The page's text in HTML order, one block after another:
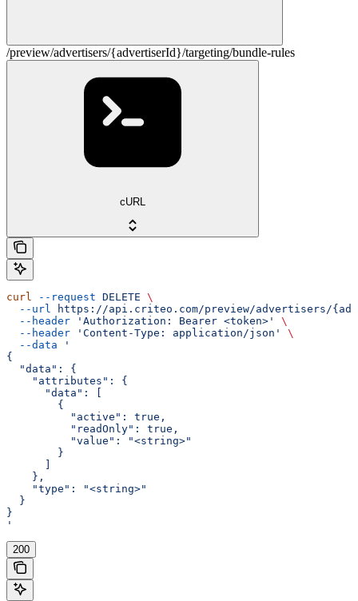
/preview/advertisers/{advertiserId}/targeting/bundle-rules
cURL
curl --request DELETE \
  --url
https://api.criteo.com/preview/advertisers/
  --header
'Authorization: Bearer <token>'
\
  --header
'Content-Type: application/json'
\
  --data
'
{
  "data": {
    "attributes": {
      "data": [
        {
          "active": true,
          "readOnly": true,
          "value": "<string>"
        }
    },
    "type": "<string>"
  }
}
'
200